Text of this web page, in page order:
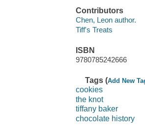
Contributors
Chen, Leon author.
Tiff's Treats
ISBN
9780785242666
Tags (Add New
cookies
the knot
tiffany baker
chocolate history